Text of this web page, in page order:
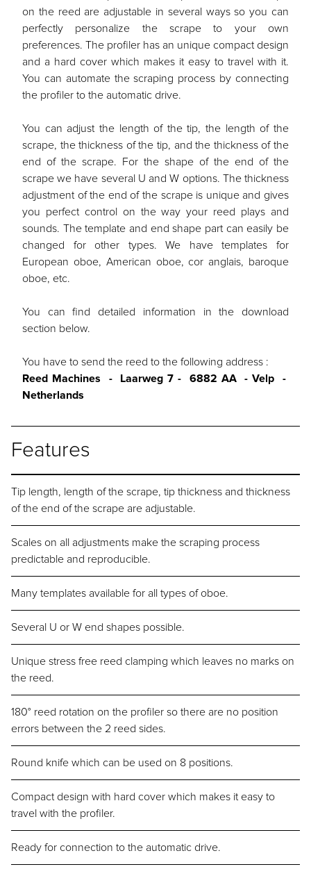
on the reed are adjustable in several ways so you can
perfectly personalize the scrape to your own
preferences. The profiler has an unique compact design
and a hard cover which makes it easy to travel with it.
You can automate the scraping process by connecting
the profiler to the automatic drive.
You can adjust the length of the tip, the length of the
scrape, the thickness of the tip, and the thickness of the
end of the scrape. For the shape of the end of the
scrape we have several U and W options. The thickness
adjustment of the end of the scrape is unique and gives
you perfect control on the way your reed plays and
sounds. The template and end shape part can easily be
changed for other types. We have templates for
European oboe, American oboe, cor anglais, baroque
oboe, etc.
You can find detailed information in the download
section below.
You have to send the reed to the following address :
Reed Machines - Laarweg 7 - 6882 AA - Velp -
Netherlands
Features
Tip length, length of the scrape, tip thickness and thickness
of the end of the scrape are adjustable.
Scales on all adjustments make the scraping process
predictable and reproducible.
Many templates available for all types of oboe.
Several U or W end shapes possible.
Unique stress free reed clamping which leaves no marks on
the reed.
180° reed rotation on the profiler so there are no position
errors between the 2 reed sides.
Round knife which can be used on 8 positions.
Compact design with hard cover which makes it easy to
travel with the profiler.
Ready for connection to the automatic drive.